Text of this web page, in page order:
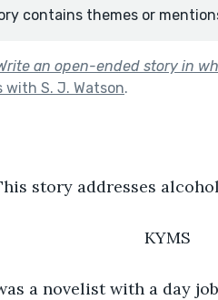
contains themes or
an open-ended story in
S. J. Watson.
story addresses
KYMS
a novelist with a day